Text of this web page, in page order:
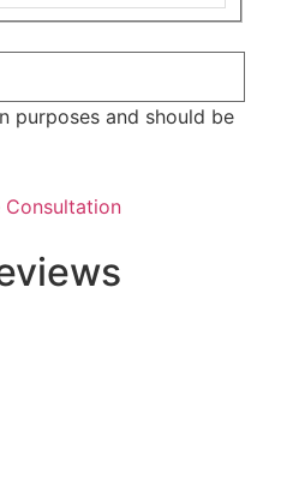
purposes and should be